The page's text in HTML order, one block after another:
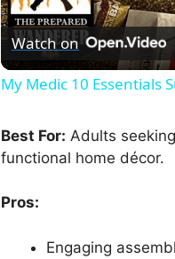
Watch on
My Medic 10 Essentials
Best For: Adults
functional home décor.
Pros:
Engaging